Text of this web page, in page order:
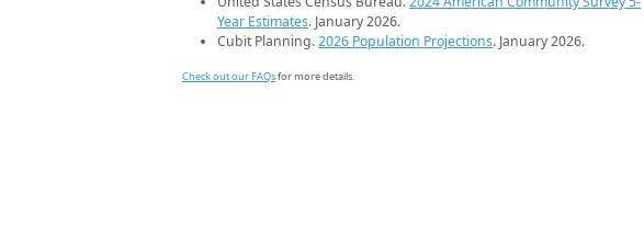
Year Estimates. January 2026.
Cubit Planning.2026 Population Projections. January 2026.
Check out our FAQsfor more details.